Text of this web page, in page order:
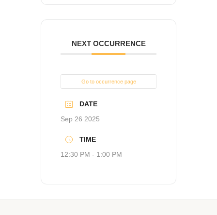
NEXT OCCURRENCE
Go to occurrence page
DATE
Sep 26 2025
TIME
12:30 PM - 1:00 PM